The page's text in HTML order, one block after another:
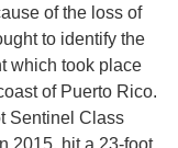
of the loss of
to identify the
which took place
of Puerto Rico.
Sentinel Class